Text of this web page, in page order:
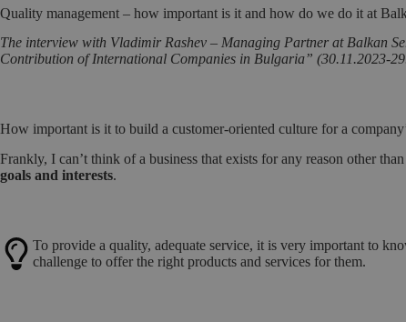
Quality management – how important is it and how do we do it at
The interview with Vladimir Rashev – Managing Partner at Balkan
Contribution of International Companies in Bulgaria” (30.11.2023-
How important is it to build a customer-oriented culture for a
Frankly, I can’t think of a business that exists for any reason other
goals and interests.
To provide a quality, adequate service, it is very important to
challenge to offer the right products and services for them.